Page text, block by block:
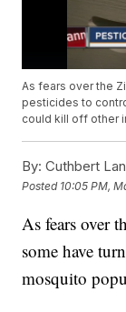
As fears over the
pesticides to
could kill off other
By: Cuthbert
Posted 10:05 PM,
As fears over
some have
mosquito